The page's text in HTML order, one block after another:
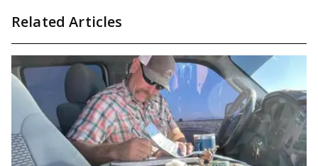
Related Articles